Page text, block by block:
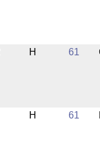
H 61
H 61